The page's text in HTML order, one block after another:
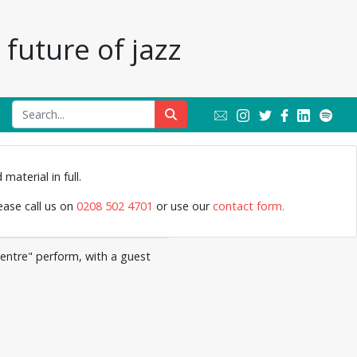
of jazz
in full.
call us on 0208 502 4701 or use ourcontact form.
perform, with a guest